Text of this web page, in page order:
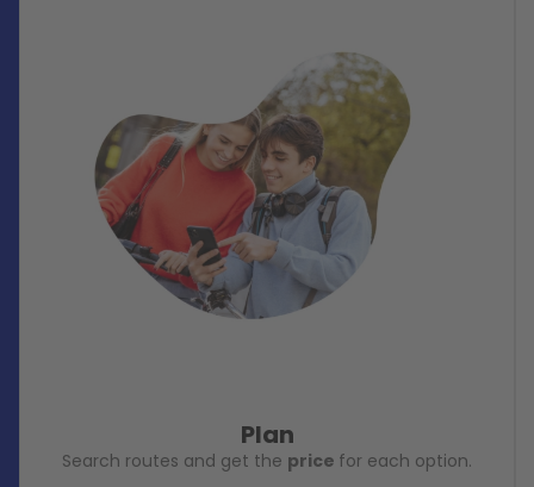
Plan
Search routes and get the price for each option.